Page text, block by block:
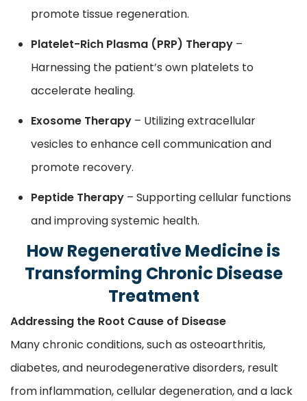
promote tissue regeneration.
Platelet-Rich Plasma (PRP) Therapy –
Harnessing the patient’s own platelets to
accelerate healing.
Exosome Therapy – Utilizing extracellular
vesicles to enhance cell communication and
promote recovery.
Peptide Therapy – Supporting cellular functions
and improving systemic health.
How Regenerative Medicine is
Transforming Chronic Disease
Treatment
Addressing the Root Cause of Disease
Many chronic conditions, such as osteoarthritis,
diabetes, and neurodegenerative disorders, result
from inflammation, cellular degeneration, and a lack